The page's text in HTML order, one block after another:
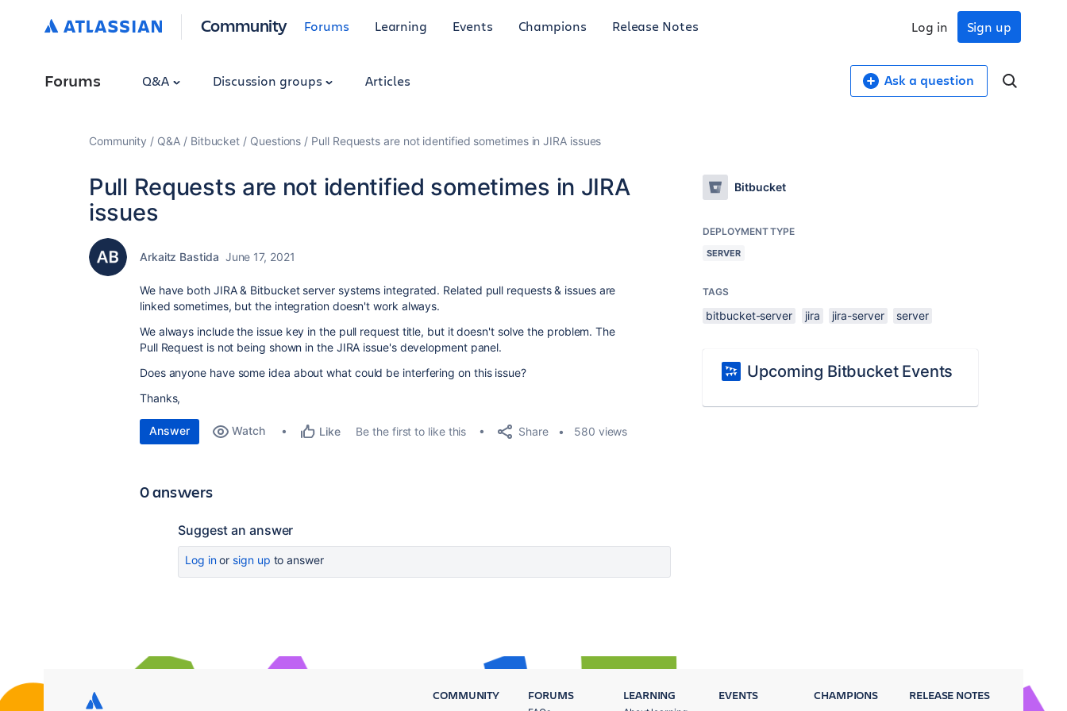
Community Forums Learning Events Champions Release Notes Sign up
Log in
Forums Q&A Discussion groups Articles Ask a question
Community Q&A Bitbucket Questions Pull Requests are not identified sometimes in JIRA issues
Pull Requests are not identified sometimes in JIRA
issues
Arkaitz Bastida June 17, 2021
We have both JIRA & Bitbucket server systems integrated. Related pull requests & issues are
linked sometimes, but the integration doesn't work always.
We always include the issue key in the pull request title, but it doesn't solve the problem. The
Pull Request is not being shown in the JIRA issue's development panel.
Does anyone have some idea about what could be interfering on this issue?
Thanks,
Answer Watch Like Be the first to like this Share 580 views
0 answers
Suggest an answer
Log inor sign up to answer
Bitbucket
DEPLOYMENT TYPE
SERVER
TAGS
bitbucket-server jira jira-server server
Upcoming Bitbucket Events
COMMUNITY FORUMS LEARNING EVENTS CHAMPIONS RELEASE NOTES